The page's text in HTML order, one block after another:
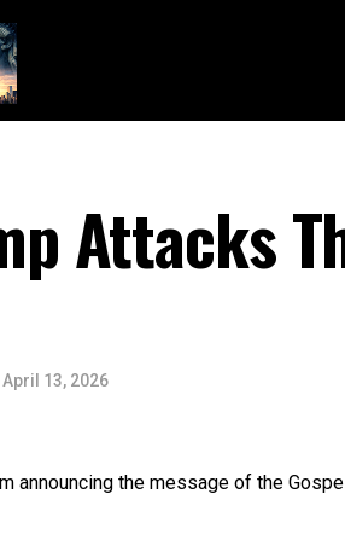
Attacks
April 13, 2026
announcing the message of the